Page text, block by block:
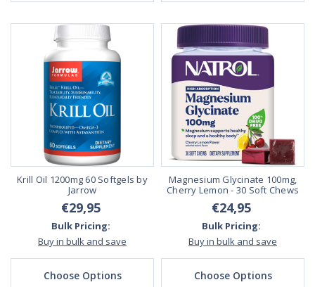
Krill Oil 1200mg 60 Softgels by
Jarrow
€29,95
Bulk Pricing:
Buy in bulk and save
Choose Options
Magnesium Glycinate 100mg,
Cherry Lemon - 30 Soft Chews
€24,95
Bulk Pricing:
Buy in bulk and save
Choose Options